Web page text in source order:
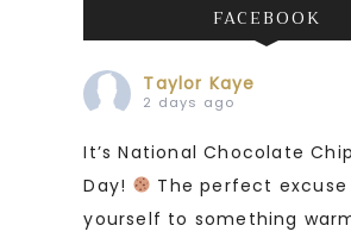
FACEBOOK
Taylor Kaye
2 days ago
It’s National Chocolate
Day!
The perfect
yourself to something